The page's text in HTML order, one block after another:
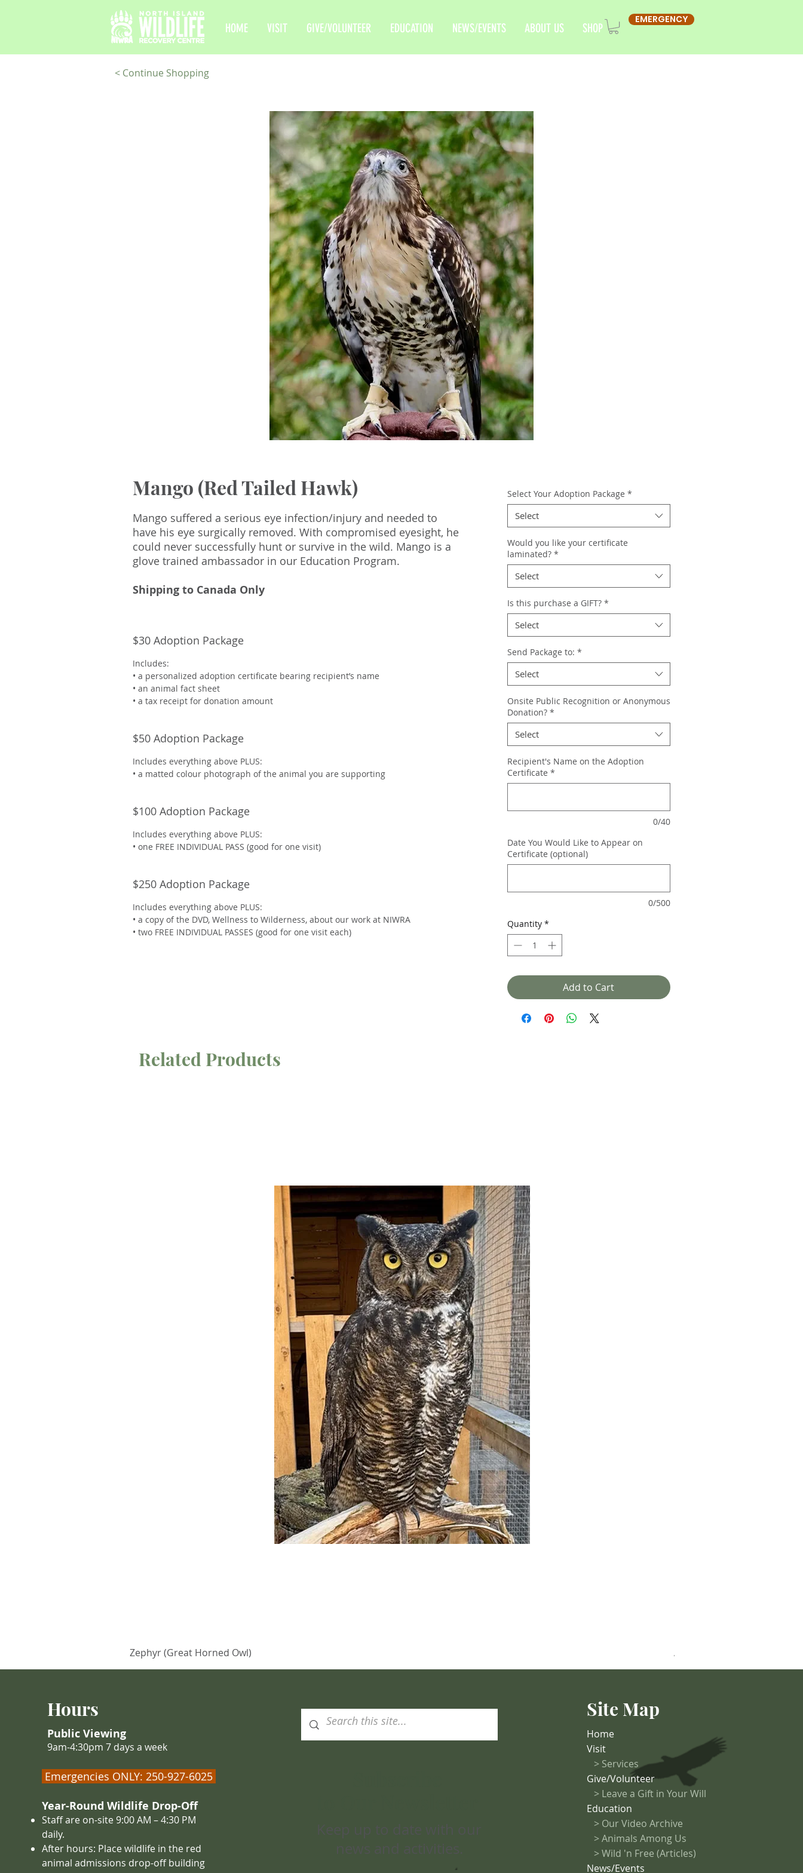
HOME VISIT GIVE/VOLUNTEER EDUCATION NEWS/EVENTS ABOUT US SHOP
EMERGENCY
< Continue Shopping
Mango (Red Tailed Hawk)
Mango suffered a serious eye infection/injury and needed to
have his eye surgically removed. With compromised eyesight, he
could never successfully hunt or survive in the wild. Mango is a
glove trained ambassador in our Education Program.
Shipping to Canada Only
$30 Adoption Package
Includes:
• a personalized adoption certificate bearing recipient’s name
• an animal fact sheet
• a tax receipt for donation amount
$50 Adoption Package
Includes everything above PLUS:
• a matted colour photograph of the animal you are supporting
$100 Adoption Package
Includes everything above PLUS:
• one FREE INDIVIDUAL PASS (good for one visit)
$250 Adoption Package
Includes everything above PLUS:
• a copy of the DVD, Wellness to Wilderness, about our work at NIWRA
• two FREE INDIVIDUAL PASSES (good for one visit each)
Select Your Adoption Package *
Select
Would you like your certificate
laminated? *
Select
Is this purchase a GIFT? *
Select
Send Package to: *
Select
Onsite Public Recognition or Anonymous
Donation? *
Select
Recipient's Name on the Adoption
Certificate *
0/40
Date You Would Like to Appear on
Certificate (optional)
0/500
Quantity *
Add to Cart
Related Products
Zephyr (Great Horned Owl) Anastasia (Turkey Vulture)
Hours
Public Viewing
9am-4:30pm 7 days a week
Emergencies ONLY: 250-927-6025
Year-Round Wildlife Drop-Off
Staff are on-site 9:00 AM – 4:30 PM
daily.
After hours: Place wildlife in the red
animal admissions drop-off building
Site Map
Home
Visit
> Services
Give/Volunteer
> Leave a Gift in Your Will
Education
> Our Video Archive
>Animals Among Us
> Wild 'n Free (Articles)
News/Events